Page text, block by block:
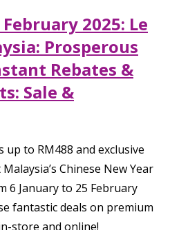
2025: Le
Prosperous
Rebates &
Sale &
to RM488 and exclusive
Chinese New Year
6 January to 25 February
fantastic deals on premium
store and online!